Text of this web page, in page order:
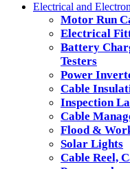
Electrical and
Motor Run
Electrical
Battery
Testers
Power
Cable
Inspection
Cable
Flood &
Solar Lights
Cable Reel,